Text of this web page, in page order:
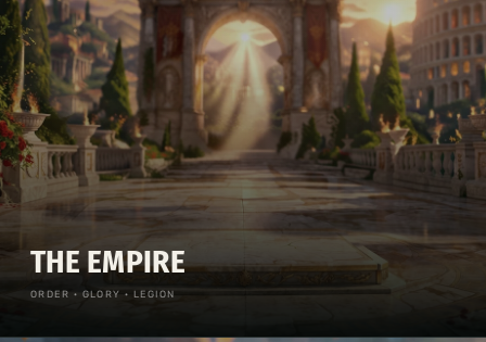
THE EMPIRE
ORDER · GLORY · LEGION